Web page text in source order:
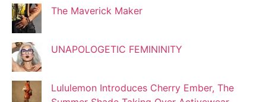
Blogger
Josef Brock
The Maverick Maker
UNAPOLOGETIC FEMININITY
Lululemon Introduces Cherry Ember, The